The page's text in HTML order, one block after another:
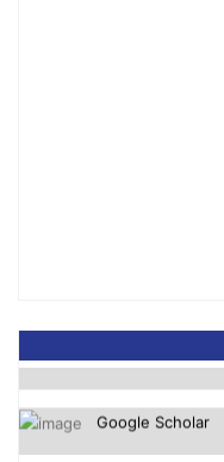
Google Scholar